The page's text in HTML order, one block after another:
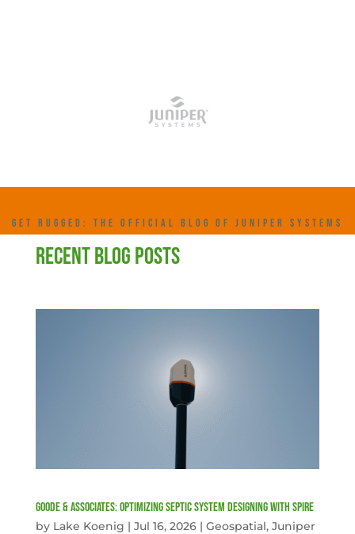
GET RUGGED: THE OFFICIAL BLOG OF JUNIPER SYSTEMS
RECENT BLOG POSTS
Goode & Associates: Optimizing Septic System Designing with Spire
by Lake Koenig | Jul 16, 2026| Geospatial, Juniper